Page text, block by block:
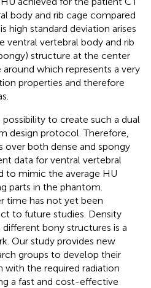
body and rib cage compared
high standard deviation arises
vertebral body and rib
structure at the center
which represents a very
properties and therefore
to create such a dual
design protocol. Therefore,
over both dense and spongy
data for ventral vertebral
to mimic the average HU
parts in the phantom.
time has not yet been
to future studies. Density
bony structures is a
Our study provides new
groups to develop their
the required radiation
a fast and cost-effective